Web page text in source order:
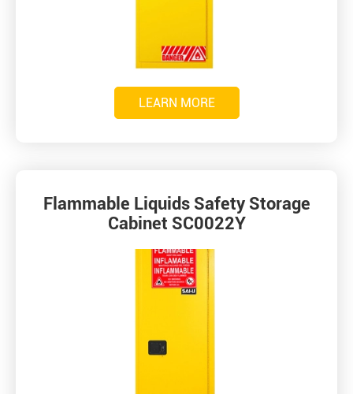
LEARN MORE
Flammable Liquids Safety Storage
Cabinet SC0022Y